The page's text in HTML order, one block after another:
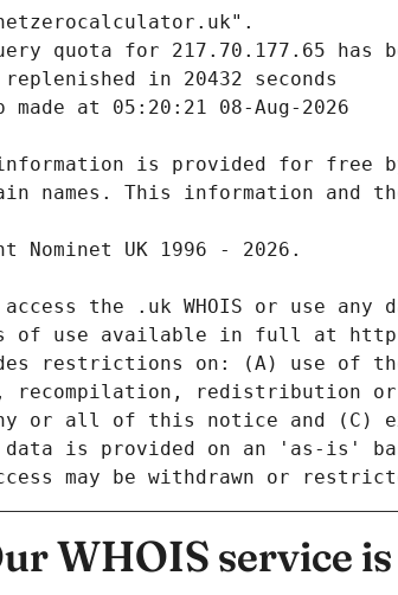
in 20432 seconds
made at 05:20:21 08-Aug-2026
WHOIS service